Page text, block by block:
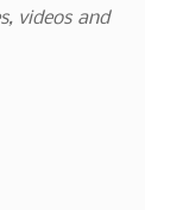
videos and